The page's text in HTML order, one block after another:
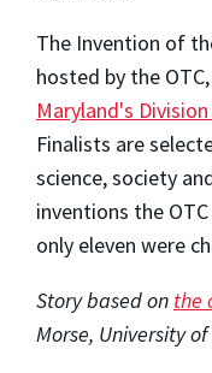
The Invention of
hosted by the
Maryland's
Finalists are
science, society
inventions the
only eleven were
Story based on the
Morse, University